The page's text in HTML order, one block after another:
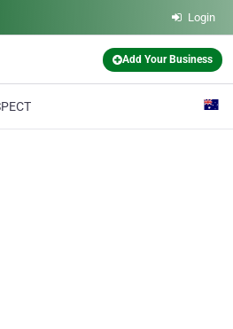
Login
Add Your Business